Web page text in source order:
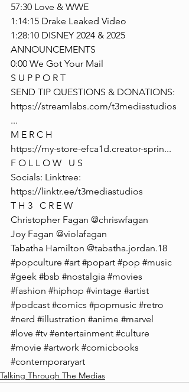
57:30 Love & WWE
1:14:15 Drake Leaked Video
1:28:10 DISNEY 2024 & 2025
ANNOUNCEMENTS
0:00 We Got Your Mail
S U P P O R T
SEND TIP QUESTIONS & DONATIONS:
https://streamlabs.com/t3mediastudios
...
M E R C H
https://my-store-efca1d.creator-sprin...
F O L L O W   U S
Socials: Linktree:
https://linktr.ee/t3mediastudios
T H 3   C R E W
Christopher Fagan @chriswfagan
Joy Fagan @violafagan
Tabatha Hamilton @tabatha.jordan.18
#popculture #art #popart #pop #music
#geek #bsb #nostalgia #movies
#fashion #hiphop #vintage #artist
#podcast #comics #popmusic #retro
#nerd #illustration #anime #marvel
#love #tv #entertainment #culture
#movie #artwork #comicbooks
#contemporaryart
Talking Through The Medias